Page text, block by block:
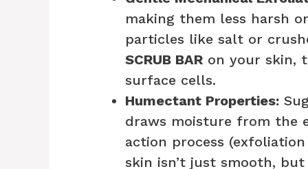
making them less harsh
particles like salt or
SCRUB BAR on your skin,
surface cells.
Humectant Properties:
draws moisture from the
action process
skin isn’t just smooth,